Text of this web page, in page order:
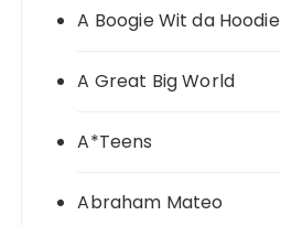
A Boogie Wit da Hoodie
A Great Big World
A*Teens
Abraham Mateo